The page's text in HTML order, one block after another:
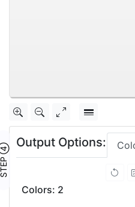
④
Output Options:
Colors: 2